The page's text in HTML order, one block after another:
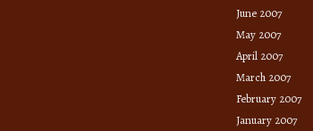
June 2007
May 2007
April 2007
March 2007
February 2007
January 2007